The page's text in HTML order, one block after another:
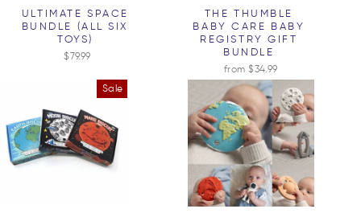
ULTIMATE SPACE
BUNDLE (ALL SIX
TOYS)
$79.99
THE THUMBLE
BABY CARE BABY
REGISTRY GIFT
BUNDLE
from $34.99
Sale